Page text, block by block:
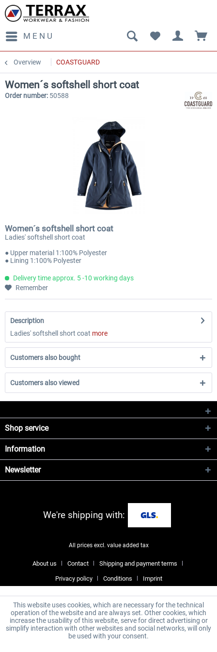
MENU
Overview COASTGUARD
Women´s softshell short coat
Order number: 50588
Women´s softshell short coat
Ladies' softshell short coat
● Upper material 1:100% Polyester
● Lining 1:100% Polyester
Delivery time approx. 5 -10 working days
Remember
Description
Ladies' softshell short coat more
Customers also bought
Customers also viewed
Shop service
Information
Newsletter
We're shipping with:
All prices excl. value added tax
About us Contact Shipping and payment terms
Privacy policy Conditions Imprint
This website uses cookies, which are necessary for the technical
operation of the website and are always set. Other cookies, which
increase the usability of this website, serve for direct advertising or
simplify interaction with other websites and social networks, will only
be used with your consent.